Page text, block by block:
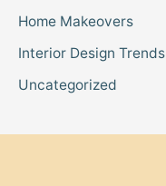
Home Makeovers
Interior Design Trends
Uncategorized